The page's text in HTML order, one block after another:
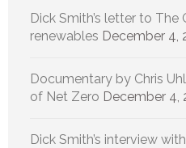
Dick Smith’s letter to The
renewables December 4,
Documentary by Chris
of Net Zero December 4,
Dick Smith’s interview